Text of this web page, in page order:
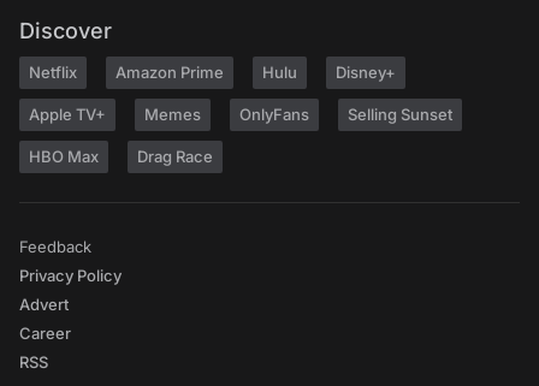
Discover
Netflix Amazon Prime Hulu Disney+
Apple TV+ Memes OnlyFans Selling Sunset
HBO Max Drag Race
Feedback
Privacy Policy
Advert
Career
RSS